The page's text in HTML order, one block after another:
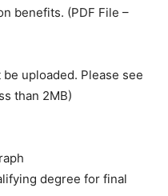
benefits. (PDF File –
uploaded. Please see
than 2MB)
degree for final